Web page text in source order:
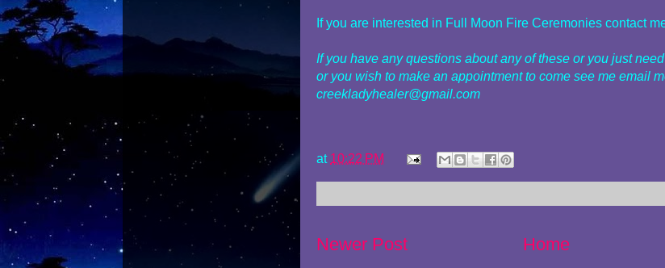
If you are interested in Full Moon Fire Ceremonies contact
If you have any questions about any of these or you just
or you wish to make an appointment to come see me email
creekladyhealer@gmail.com
at 10:22 PM
Newer Post Home